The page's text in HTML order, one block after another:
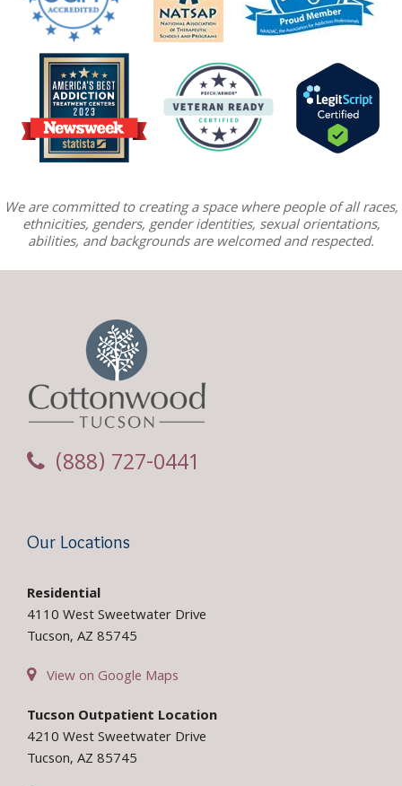
We are committed to creating a space where people of all races,
ethnicities, genders, gender identities, sexual orientations,
abilities, and backgrounds are welcomed and respected.
(888) 727-0441
Our Locations
Residential
4110 West Sweetwater Drive
Tucson, AZ 85745
View on Google Maps
Tucson Outpatient Location
4210 West Sweetwater Drive
Tucson, AZ 85745